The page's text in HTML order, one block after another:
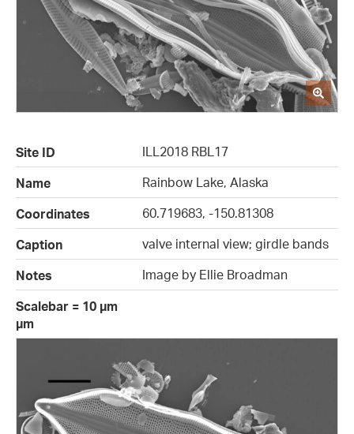
Site ID
ILL2018 RBL17
Name
Rainbow Lake, Alaska
Coordinates
60.719683, -150.81308
Caption
valve internal view; girdle bands
Notes
Image by Ellie Broadman
Scalebar = 10 µm
µm